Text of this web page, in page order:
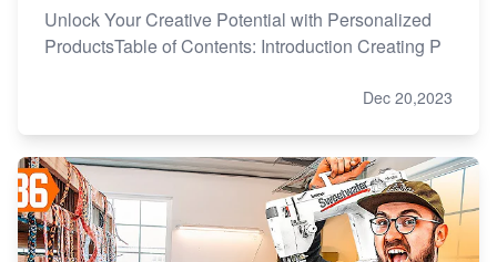
Unlock Your Creative Potential with Personalized
ProductsTable of Contents: Introduction Creating P
Dec 20,2023